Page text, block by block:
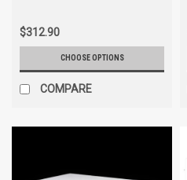
$312.90
CHOOSE OPTIONS
COMPARE